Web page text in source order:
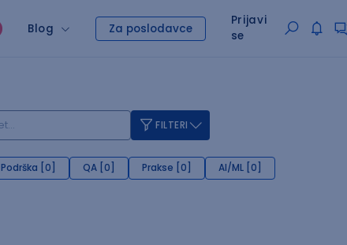
Blog Za poslodavce
Prijavi
se
FILTERI
Podrška [0] QA [0] Prakse [0] AI/ML [0]